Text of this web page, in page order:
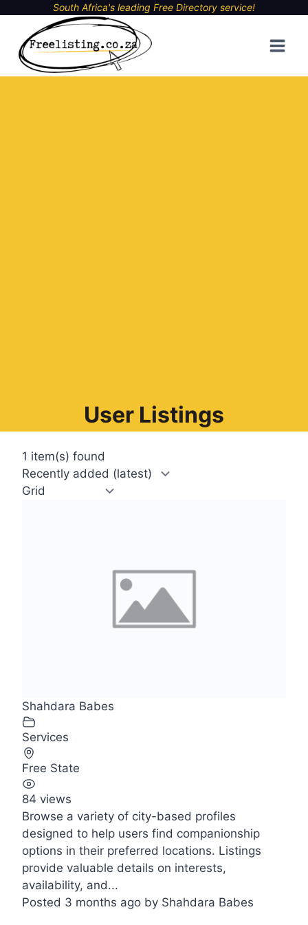
content
South Africa's leading Free Directory service!
User Listings
1 item(s) found
Shahdara Babes
Services
Free State
84 views
Browse a variety of city-based profiles
designed to help users find companionship
options in their preferred locations. Listings
provide valuable details on interests,
availability, and...
Posted 3 months ago by Shahdara Babes